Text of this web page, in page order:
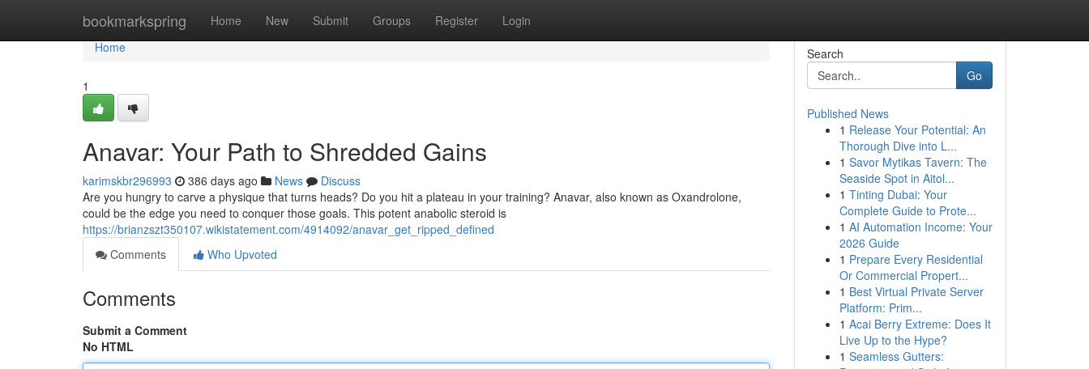
bookmarkspring Home New Submit Groups Register Login
Home
Home
1
Anavar: Your Path to Shredded Gains
karimskbr296993 386 days ago News
Discuss
Are you hungry to carve a physique that turns heads? Do you hit a plateau in your training? Anavar, also known as Oxandrolone,
could be the edge you need to conquer those goals. This potent anabolic steroid is
https://brianzszt350107.wikistatement.com/4914092/anavar_get_ripped_defined
Comments
Who Upvoted
Comments
Submit a Comment
No HTML
Search
Go
Published News
1 Release Your Potential: An
Thorough Dive into L...
1 Savor Mytikas Tavern: The
Seaside Spot in Aitol...
1 Tinting Dubai: Your
Complete Guide to Prote...
1 AI Automation Income: Your
2026 Guide
1 Prepare Every Residential
Or Commercial Propert...
1 Best Virtual Private Server
Platform: Prim...
1 Acai Berry Extreme: Does It
Live Up to the Hype?
1 Seamless Gutters: